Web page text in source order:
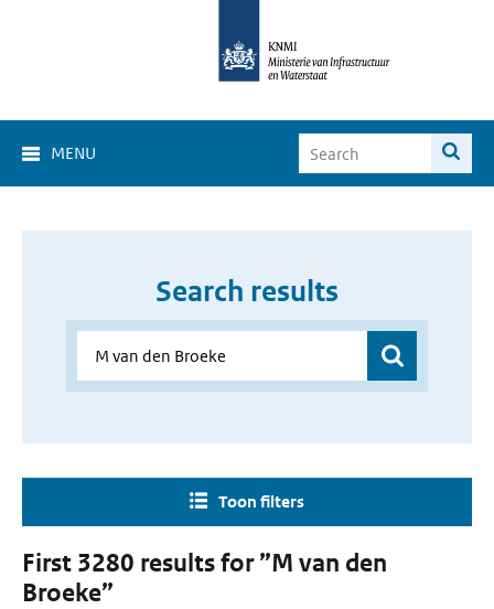
MENU
Search results
Toon filters
First 3280 results for ”M van den
Broeke”